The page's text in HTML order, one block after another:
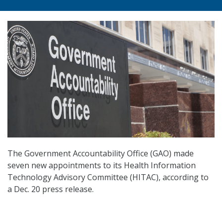
The Government Accountability Office (GAO) made
seven new appointments to its Health Information
Technology Advisory Committee (HITAC), according to
a Dec. 20 press release.